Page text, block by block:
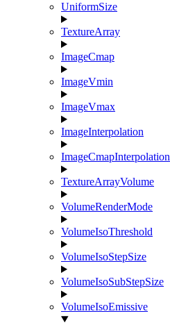
UniformSize
TextureArray
ImageCmap
ImageVmin
ImageVmax
ImageInterpolation
ImageCmapInterpolation
TextureArrayVolume
VolumeRenderMode
VolumeIsoThreshold
VolumeIsoStepSize
VolumeIsoSubStepSize
VolumeIsoEmissive